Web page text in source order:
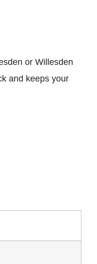
or Willesden
and keeps your